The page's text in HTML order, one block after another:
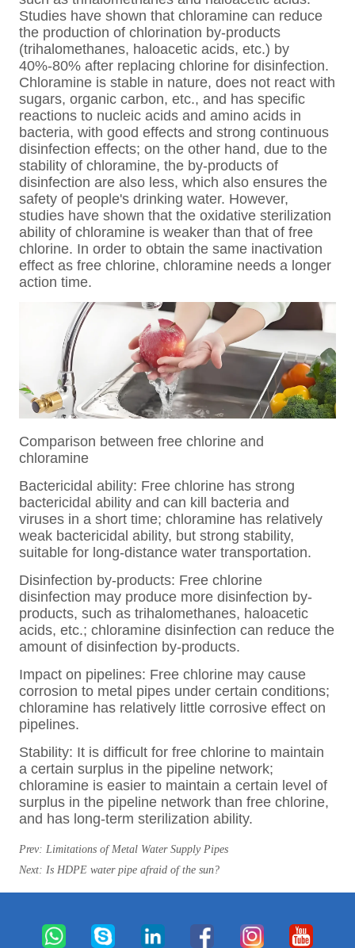
Prev:Limitations of Metal Water Supply Pipes
Next:Is HDPE water pipe afraid of the sun?